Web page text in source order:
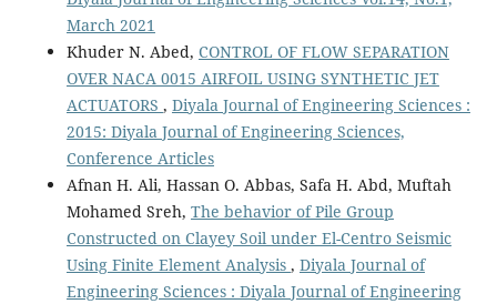
March 2021
Khuder N. Abed, CONTROL OF FLOW SEPARATION
OVER NACA 0015 AIRFOIL USING SYNTHETIC JET
ACTUATORS , Diyala Journal of Engineering Sciences :
2015: Diyala Journal of Engineering Sciences,
Conference Articles
Afnan H. Ali, Hassan O. Abbas, Safa H. Abd, Muftah
Mohamed Sreh, The behavior of Pile Group
Constructed on Clayey Soil under El-Centro Seismic
Using Finite Element Analysis , Diyala Journal of
Engineering Sciences : Diyala Journal of Engineering